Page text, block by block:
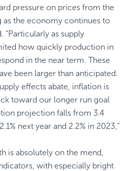
pressure on prices from the
as the economy continues to
“Particularly as supply
how quickly production in
in the near term. These
been larger than anticipated.
effects abate, inflation is
toward our longer run goal
projection falls from 3.4
next year and 2.2% in 2023,”
is absolutely on the mend,
with especially bright